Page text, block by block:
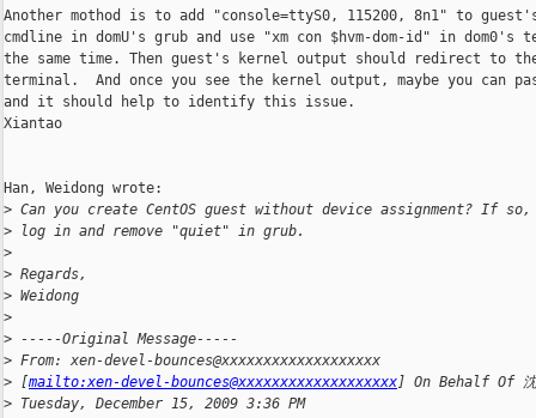
Another mothod is to add "console=ttyS0, 115200, 8n1" to
cmdline in domU's grub and use "xm con $hvm-dom-id" in dom0's
the same time. Then guest's kernel output should redirect to
terminal.  And once you see the kernel output, maybe you can
and it should help to identify this issue.
Xiantao
Han, Weidong wrote:
> Can you create CentOS guest without device assignment? If so,
> log in and remove "quiet" in grub.
>
> Regards,
> Weidong
>
> -----Original Message-----
> From: xen-devel-bounces@xxxxxxxxxxxxxxxxxxx
> [mailto:xen-devel-bounces@xxxxxxxxxxxxxxxxxxx] On Behalf Of
> Tuesday, December 15, 2009 3:36 PM